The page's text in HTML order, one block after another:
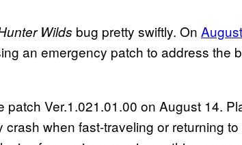
Wilds bug pretty swiftly. On
an emergency patch to address the
patch Ver.1.021.01.00 on August 14.
when fast-traveling or returning